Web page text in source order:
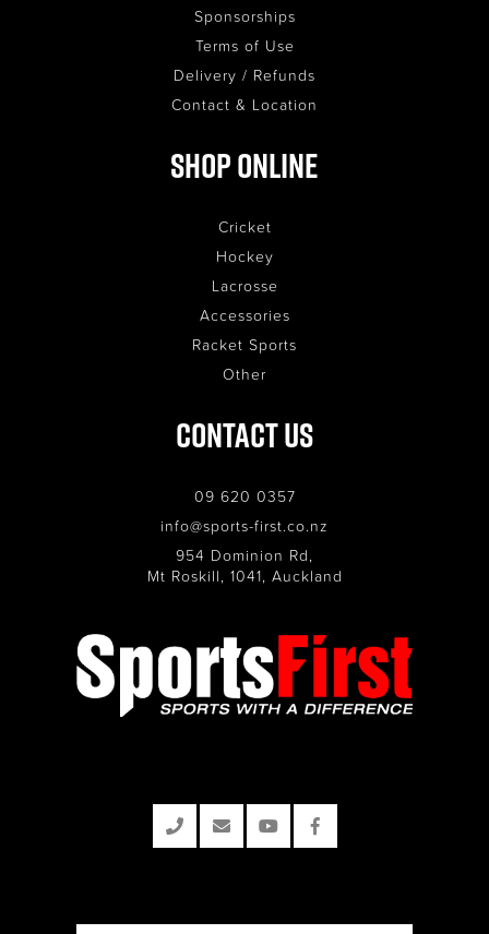
Sponsorships
Terms of Use
Delivery / Refunds
Contact & Location
Shop Online
Cricket
Hockey
Lacrosse
Accessories
Racket Sports
Other
Contact Us
09 620 0357
info@sports-first.co.nz
954 Dominion Rd,
Mt Roskill, 1041, Auckland